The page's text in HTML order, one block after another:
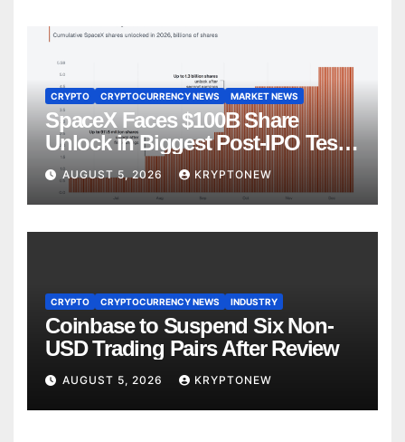
CRYPTO CRYPTOCURRENCY NEWS MARKET NEWS
SpaceX Faces $100B Share
Unlock in Biggest Post-IPO Test
YetAUGUST 5, 2026 KRYPTONEW
CRYPTO CRYPTOCURRENCY NEWS INDUSTRY
Coinbase to Suspend Six Non-
USD Trading Pairs After Review
AUGUST 5, 2026 KRYPTONEW